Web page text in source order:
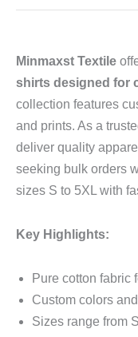
Minmaxst Textile
shirts designed for
collection features
and prints. As a
deliver quality
seeking bulk orders
sizes S to 5XL with
Key Highlights:
Pure cotton fabric
Custom colors
Sizes range from